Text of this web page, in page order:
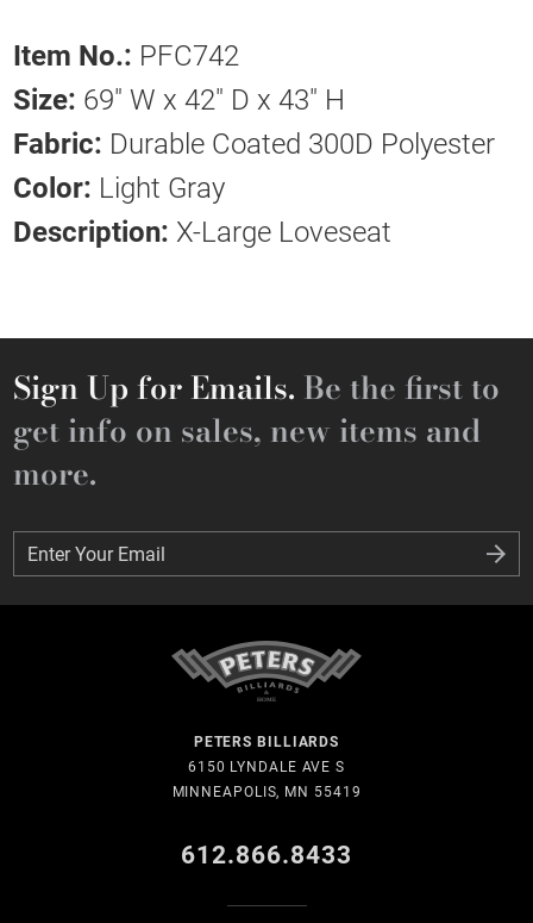
Item No.: PFC742
Size: 69" W x 42" D x 43" H
Fabric: Durable Coated 300D Polyester
Color: Light Gray
Description: X-Large Loveseat
Sign Up for Emails. Be the first to
get info on sales, new items and
more.
Enter Your Email
Enter Your Email
PETERS BILLIARDS
6150 LYNDALE AVE S
MINNEAPOLIS, MN 55419
612.866.8433